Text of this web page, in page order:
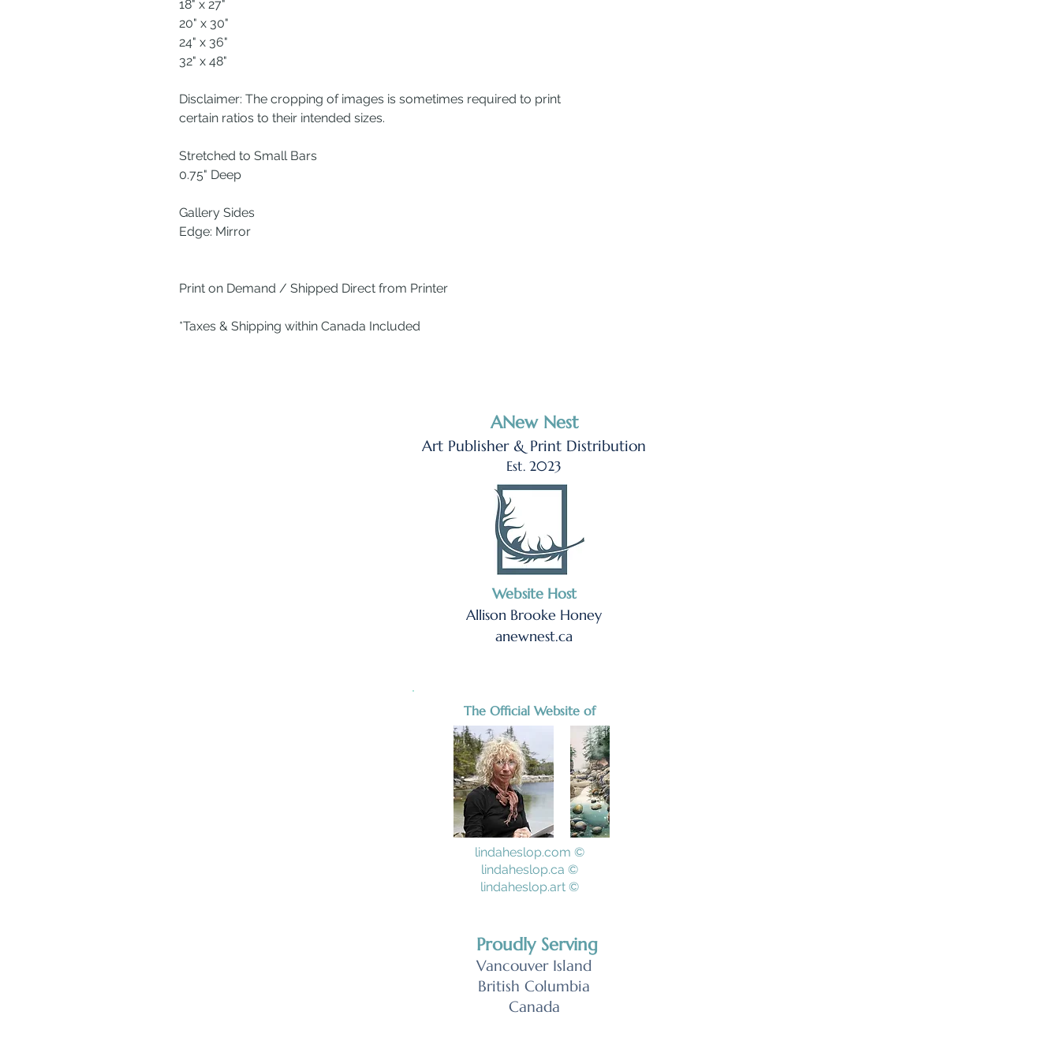
18" x 27"
20" x 30"
24" x 36"
32" x 48"
Disclaimer: The cropping of images is sometimes required to print
certain ratios to their intended sizes.
Stretched to Small Bars
0.75" Deep
Gallery Sides
Edge: Mirror
Print on Demand / Shipped Direct from Printer
*Taxes & Shipping within Canada Included
ANew Nest
Art Publisher & Print Distribution
Est. 2023
Website Host
Allison Brooke Honey
anewnest.ca
The Official Website of
lindaheslop.com ©
lindaheslop.ca ©
lindaheslop.art ©
Proudly Serving
Vancouver Island
British Columbia
Canada